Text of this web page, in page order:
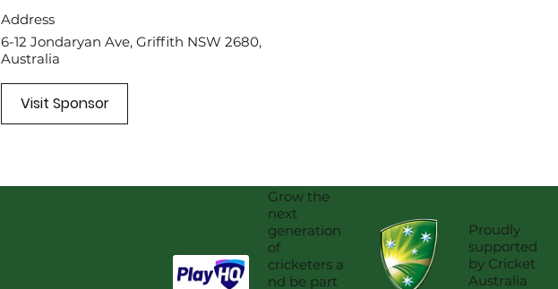
Visit Sponsor
6-12 Jondaryan Ave, Griffith NSW 2680,
Australia
Address
Proudly
supported
by Cricket
Australia
Grow the
next
generation
of
cricketers a
nd be part